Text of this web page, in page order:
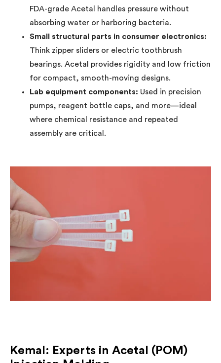
FDA-grade Acetal handles pressure without
absorbing water or harboring bacteria.
Small structural parts in consumer electronics:
Think zipper sliders or electric toothbrush
bearings. Acetal provides rigidity and low friction
for compact, smooth-moving designs.
Lab equipment components: Used in precision
pumps, reagent bottle caps, and more—ideal
where chemical resistance and repeated
assembly are critical.
Kemal: Experts in Acetal (POM)